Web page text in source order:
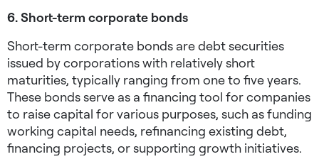
6. Short-term corporate bonds
Short-term corporate bonds are debt securities
issued by corporations with relatively short
maturities, typically ranging from one to five years.
These bonds serve as a financing tool for companies
to raise capital for various purposes, such as funding
working capital needs, refinancing existing debt,
financing projects, or supporting growth initiatives.